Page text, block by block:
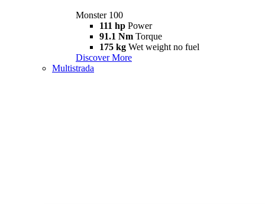
Monster 100
111 hp Power
91.1 Nm Torque
175 kg Wet weight no fuel
Discover More
Multistrada